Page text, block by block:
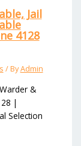
Jail
4128
/ ByAdmin
&
|
Selection